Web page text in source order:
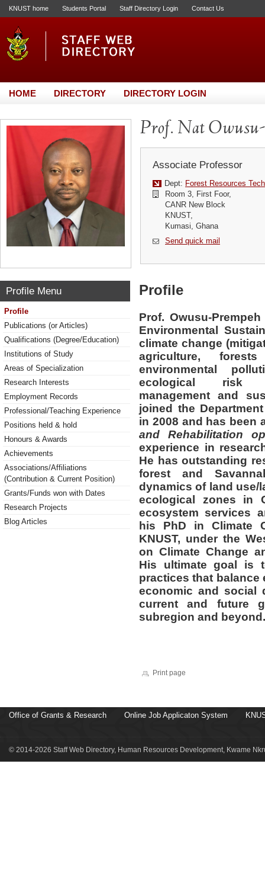
KNUST home Students Portal Staff Directory Login Contact Us
HOME DIRECTORY DIRECTORY LOGIN
Prof. Nat Owusu-
Associate Professor
Dept: Forest Resources
Room 3, First Foor,
CANR New Block
KNUST,
Kumasi, Ghana
Send quick mail
Profile Menu
Profile
Publications (or Articles)
Qualifications (Degree/Education)
Institutions of Study
Areas of Specialization
Research Interests
Employment Records
Professional/Teaching Experience
Positions held & hold
Honours & Awards
Achievements
Associations/Affiliations
(Contribution & Current Position)
Grants/Funds won with Dates
Research Projects
Blog Articles
Profile
Prof. Owusu-
Environmental
climate change
agriculture,
environmental
ecological risk
management and
joined the
in 2008 and has been
and Rehabilitation
experience in
He has outstanding
forest and
dynamics of land use/
ecological zones in
ecosystem services
his PhD in Climate
KNUST, under the
on Climate Change
His ultimate goal is
practices that
economic and social
current and future
subregion and beyond.
Print page
Office of Grants & Research Online Job Applicaton System
© 2014-2026 Staff Web Directory, Human Resources Development, Kwame